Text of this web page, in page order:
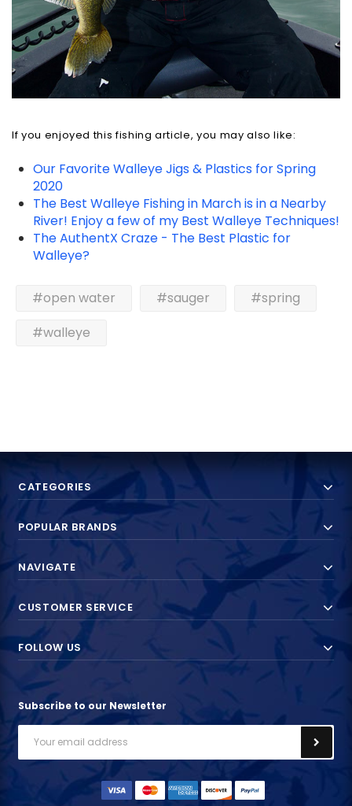
If you enjoyed this fishing article, you may also like:
Our Favorite Walleye Jigs & Plastics for Spring
2020
The Best Walleye Fishing in March is in a Nearby
River! Enjoy a few of my Best Walleye Techniques!
The AuthentX Craze - The Best Plastic for
Walleye?
#open water #sauger
#spring
#walleye
CATEGORIES
POPULAR BRANDS
NAVIGATE
CUSTOMER SERVICE
FOLLOW US
Subscribe to our Newsletter
Email
Address